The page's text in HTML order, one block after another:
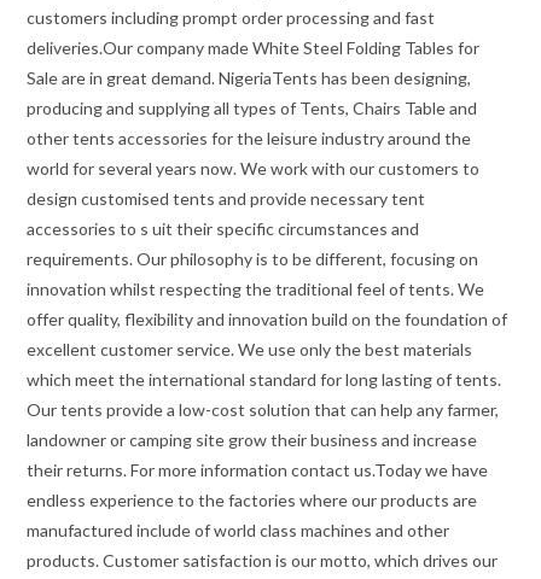
customers including prompt order processing and fast
deliveries.Our company made White Steel Folding Tables for
Sale are in great demand. NigeriaTents has been designing,
producing and supplying all types of Tents, Chairs Table and
other tents accessories for the leisure industry around the
world for several years now. We work with our customers to
design customised tents and provide necessary tent
accessories to s uit their specific circumstances and
requirements. Our philosophy is to be different, focusing on
innovation whilst respecting the traditional feel of tents. We
offer quality, flexibility and innovation build on the foundation of
excellent customer service. We use only the best materials
which meet the international standard for long lasting of tents.
Our tents provide a low-cost solution that can help any farmer,
landowner or camping site grow their business and increase
their returns. For more information contact us.Today we have
endless experience to the factories where our products are
manufactured include of world class machines and other
products. Customer satisfaction is our motto, which drives our